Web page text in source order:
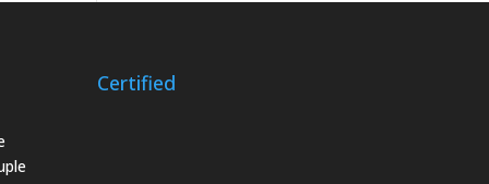
Certified